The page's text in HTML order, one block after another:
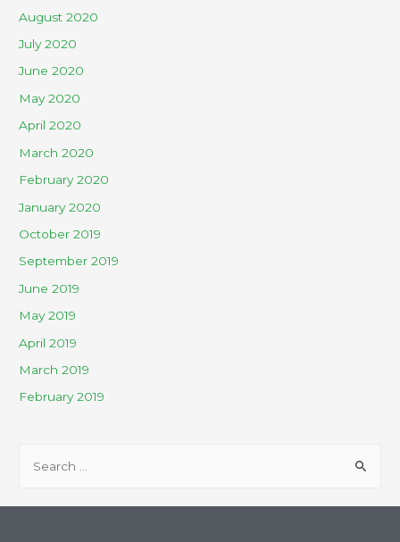
August 2020
July 2020
June 2020
May 2020
April 2020
March 2020
February 2020
January 2020
October 2019
September 2019
June 2019
May 2019
April 2019
March 2019
February 2019